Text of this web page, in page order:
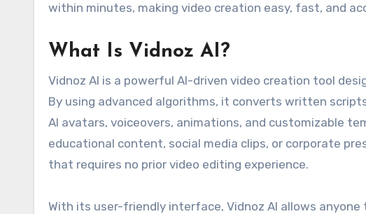
within minutes, making video creation easy, fast, and
What Is Vidnoz AI?
Vidnoz AI is a powerful AI-driven video creation tool
By using advanced algorithms, it converts written
AI avatars, voiceovers, animations, and customizable
educational content, social media clips, or corporate
that requires no prior video editing experience.
With its user-friendly interface, Vidnoz AI allows